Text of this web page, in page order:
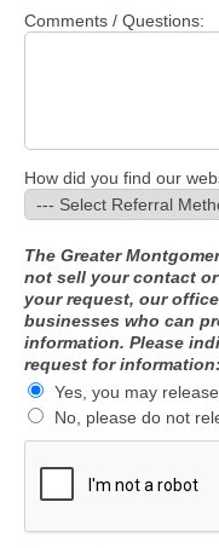
Comments / Questions:
How did you find our
The Greater
not sell your contact
your request, our
businesses who can
information. Please
request for information:
Yes, you may
No, please do not